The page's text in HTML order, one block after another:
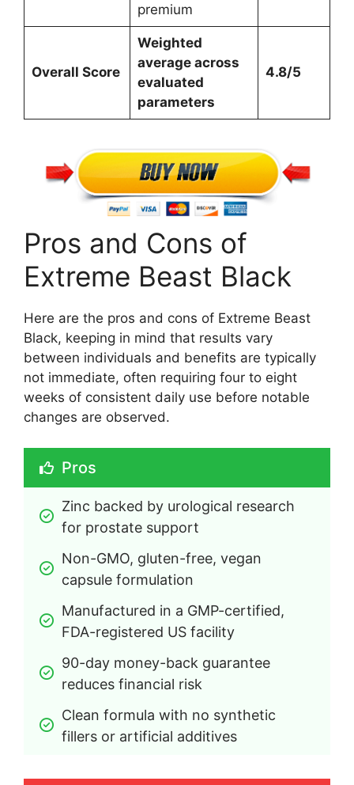
premium
Overall Score
Weighted
average across
evaluated
parameters
4.8/5
Pros and Cons of
Extreme Beast Black
Here are the pros and cons of Extreme Beast
Black, keeping in mind that results vary
between individuals and benefits are typically
not immediate, often requiring four to eight
weeks of consistent daily use before notable
changes are observed.
Pros
Zinc backed by urological research
for prostate support
Non-GMO, gluten-free, vegan
capsule formulation
Manufactured in a GMP-certified,
FDA-registered US facility
90-day money-back guarantee
reduces financial risk
Clean formula with no synthetic
fillers or artificial additives